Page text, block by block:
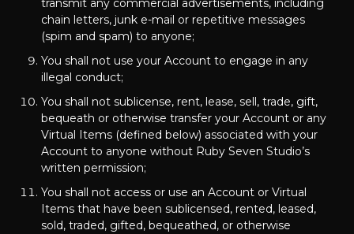
transmit any commercial advertisements, including
chain letters, junk e-mail or repetitive messages
(spim and spam) to anyone;
You shall not use your Account to engage in any
illegal conduct;
You shall not sublicense, rent, lease, sell, trade, gift,
bequeath or otherwise transfer your Account or any
Virtual Items (defined below) associated with your
Account to anyone without Ruby Seven Studio’s
written permission;
You shall not access or use an Account or Virtual
Items that have been sublicensed, rented, leased,
sold, traded, gifted, bequeathed, or otherwise